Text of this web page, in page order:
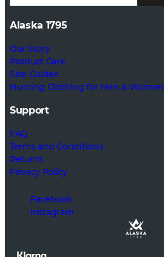
Alaska 1795
Our Story
Product Care
Size Guides
Hunting Clothing for Men & Women
Support
FAQ
Terms and Conditions
Returns
Privacy Policy
Facebook
Instagram